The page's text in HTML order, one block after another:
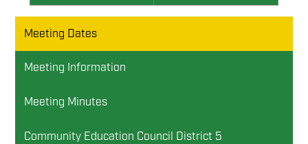
Meeting Dates
Meeting Information
Meeting Minutes
Community Education Council District 5